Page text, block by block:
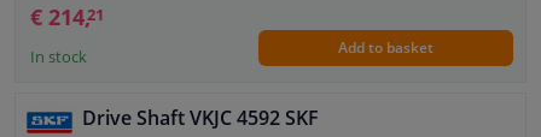
Length 2 [mm]: 388,5
Length [mm]: 1093,5
€ 214,21
In stock Add to basket
Drive Shaft VKJC 4592 SKF